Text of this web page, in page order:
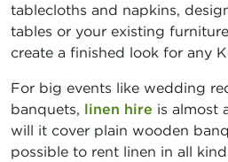
tablecloths and napkins,
tables or your existing
create a finished look for any
For big events like wedding
banquets, linen hire is almost
will it cover plain wooden
possible to rent linen in all